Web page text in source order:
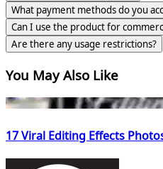
What payment methods do you
Can I use the product for
Are there any usage restrictions?
You May Also Like
17 Viral Editing Effects